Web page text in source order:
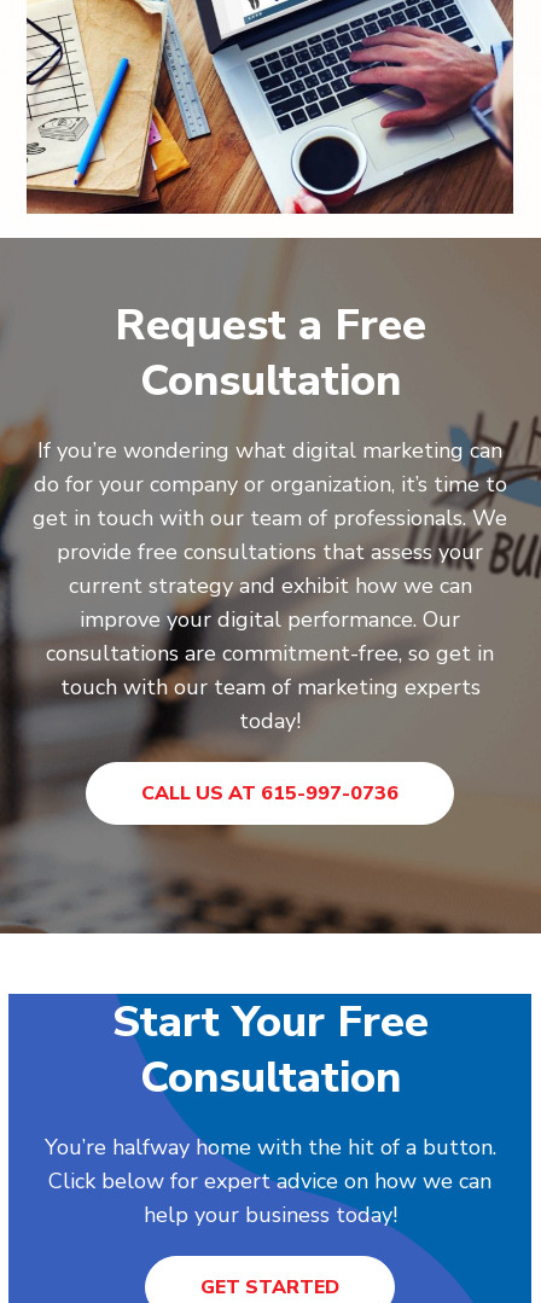
Request a Free
Consultation
If you’re wondering what digital marketing can
do for your company or organization, it’s time to
get in touch with our team of professionals. We
provide free consultations that assess your
current strategy and exhibit how we can
improve your digital performance. Our
consultations are commitment-free, so get in
touch with our team of marketing experts
today!
CALL US AT 615-997-0736
Start Your Free
Consultation
You’re halfway home with the hit of a button.
Click below for expert advice on how we can
help your business today!
GET STARTED